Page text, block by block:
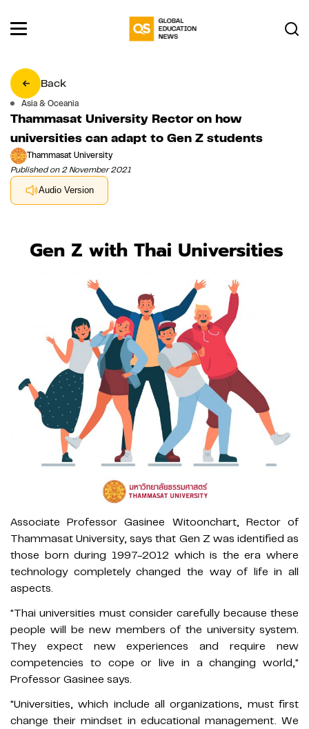
Back
Asia & Oceania
Thammasat University Rector on how
universities can adapt to Gen Z students
Thammasat University
Published on 2 November 2021
Audio Version
Associate Professor Gasinee Witoonchart, Rector of
Thammasat University, says that Gen Z was identified as
those born during 1997-2012 which is the era where
technology completely changed the way of life in all
aspects.
"Thai universities must consider carefully because these
people will be new members of the university system.
They expect new experiences and require new
competencies to cope or live in a changing world,"
Professor Gasinee says.
"Universities, which include all organizations, must first
change their mindset in educational management. We